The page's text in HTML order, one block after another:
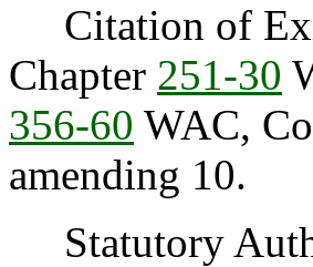
Citation of
Chapter 251-30
356-60 WAC,
amending 10.
Statutory